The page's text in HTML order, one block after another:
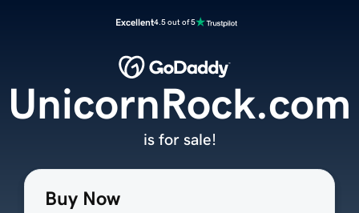
Excellent4.5 out of 5
Buy Now
UnicornRock.com
is for sale!